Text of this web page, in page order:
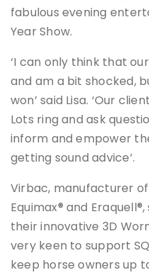
fabulous evening
Year Show.
‘I can only think that
and am a bit shocked,
won’ said Lisa. ‘Our
Lots ring and ask
inform and empower
getting sound advice’.
Virbac, manufacturer
Equimax® and
their innovative 3D
very keen to support
keep horse owners up